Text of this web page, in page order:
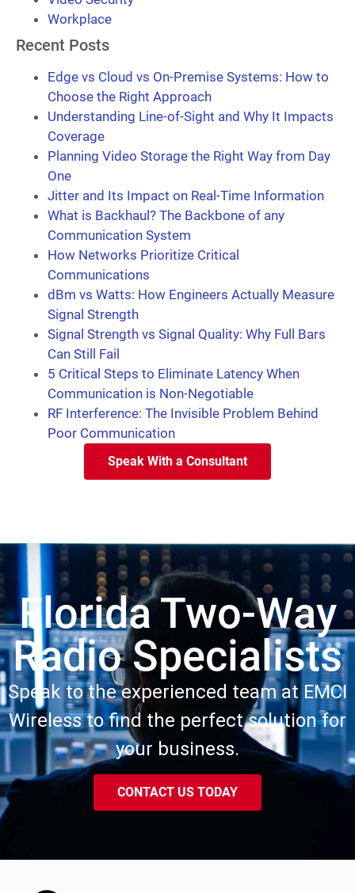
Workplace
Recent Posts
Edge vs Cloud vs On-Premise Systems: How to
Choose the Right Approach
Understanding Line-of-Sight and Why It Impacts
Coverage
Planning Video Storage the Right Way from Day
One
Jitter and Its Impact on Real-Time Information
What is Backhaul? The Backbone of any
Communication System
How Networks Prioritize Critical
Communications
dBm vs Watts: How Engineers Actually Measure
Signal Strength
Signal Strength vs Signal Quality: Why Full Bars
Can Still Fail
5 Critical Steps to Eliminate Latency When
Communication is Non-Negotiable
RF Interference: The Invisible Problem Behind
Poor Communication
Speak With a Consultant
Florida Two-Way
Radio Specialists
Speak to the experienced team at EMCI
Wireless to find the perfect solution for
your business.
CONTACT US TODAY